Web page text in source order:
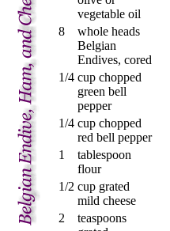
vegetable oil
8
whole heads
Belgian
Endives, cored
1/4 cup chopped
green bell
pepper
1/4 cup chopped
red bell pepper
1
tablespoon
flour
1/2 cup grated
mild cheese
2
teaspoons